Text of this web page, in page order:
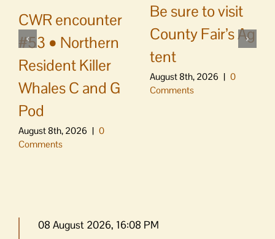
CWR encounter
#53 • Northern
Resident Killer
Whales C and G
Pod
August 8th, 2026 | 0
Comments
Be sure to visit
County Fair’s Ag
tent
August 8th, 2026 | 0
Comments
08 August 2026, 16:08 PM